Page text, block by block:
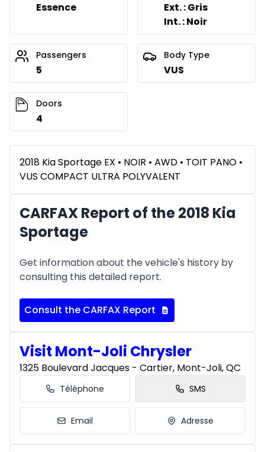
Essence
Ext. : Gris
Int. : Noir
Passengers
5
Body Type
VUS
Doors
4
2018 Kia Sportage EX • NOIR • AWD • TOIT PANO •
VUS COMPACT ULTRA POLYVALENT
CARFAX Report of the 2018 Kia
Sportage
Get information about the vehicle's history by
consulting this detailed report.
Consult the CARFAX Report
Visit Mont-Joli Chrysler
1325 Boulevard Jacques - Cartier, Mont-Joli, QC
Téléphone SMS
Email Adresse